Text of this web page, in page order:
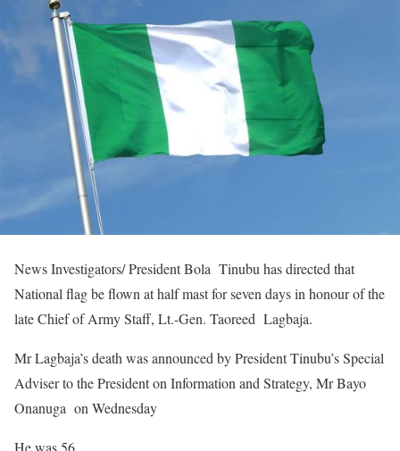
News Investigators/ President Bola Tinubu has directed that
National flag be flown at half mast for seven days in honour of the
late Chief of Army Staff, Lt.-Gen. Taoreed Lagbaja.
Mr Lagbaja’s death was announced by President Tinubu’s Special
Adviser to the President on Information and Strategy, Mr Bayo
Onanuga on Wednesday
He was 56.